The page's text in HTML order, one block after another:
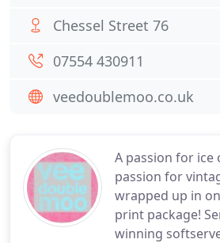
A passion for ice
passion for
wrapped up in
print package!
winning
Chessel Street 76
07554 430911
veedoublemoo.co.uk